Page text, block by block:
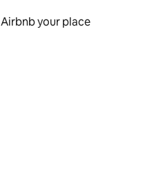
Airbnb your place